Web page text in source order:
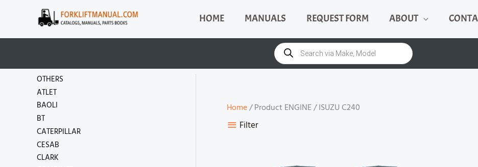
HOME MANUALS REQUEST FORM ABOUT
Products
search
OTHERS
ATLET
BAOLI
BT
CATERPILLAR
CESAB
CLARK
Home/ Product ENGINE / ISUZU C240
Filter